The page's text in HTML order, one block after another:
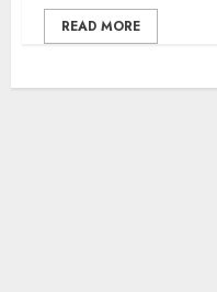
READ MORE